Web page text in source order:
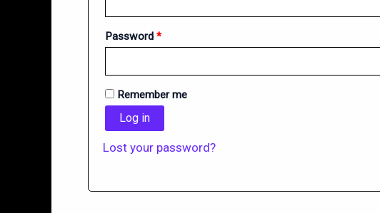
Password *Required
Remember me
Log in
Lost your password?